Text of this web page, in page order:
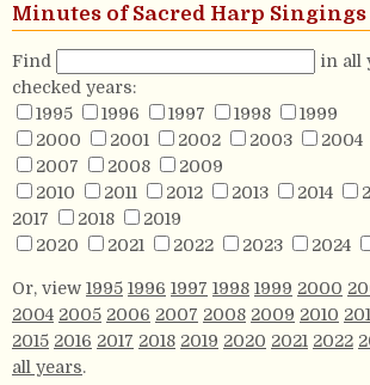
Minutes of Sacred Harp Singings
Find
in all
checked years:
1995
1996 1997 1998
1999
2000
2001 2002 2003 2004
2007
2008
2009
2010
2011 2012 2013 2014
2017
2018
2019
2020
2021 2022 2023 2024
Or, view 1995 1996 1997 1998 1999 2000
2004 2005 2006 2007 2008 2009 2010
2015 2016 2017 2018 2019 2020 2021 2022
all years.